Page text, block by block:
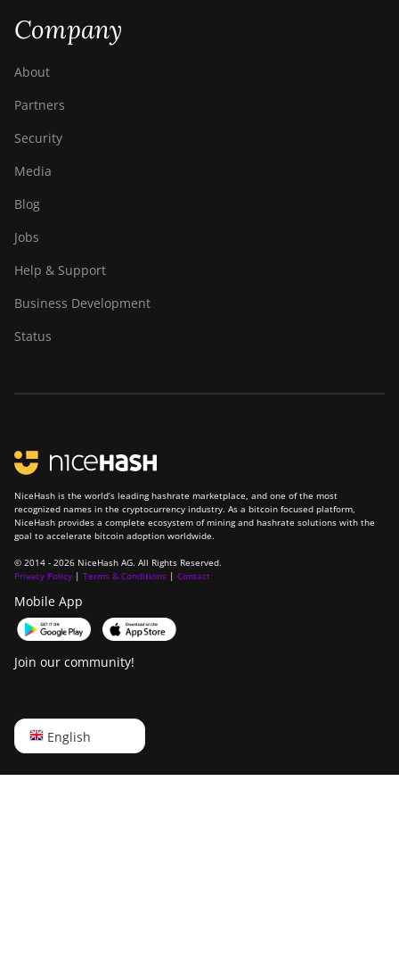
Company
About
Partners
Security
Media
Blog
Jobs
Help & Support
Business Development
Status
NiceHash is the world’s leading hashrate marketplace, and one of the most
recognized names in the cryptocurrency industry. As a bitcoin focused platform,
NiceHash provides a complete ecosystem of mining and hashrate solutions with the
goal to accelerate bitcoin adoption worldwide.
© 2014 - 2026 NiceHash AG. All Rights Reserved.
Privacy Policy | Terms & Conditions | Contact
Mobile App
Join our community!
English
English